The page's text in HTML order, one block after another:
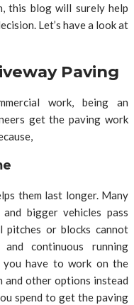
this blog will surely help
Let’s have a look at
Paving
work, being an
get the paving work
them last longer. Many
bigger vehicles pass
pitches or blocks cannot
continuous running
have to work on the
other options instead
spend to get the paving